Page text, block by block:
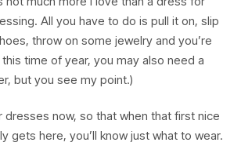
All you have to do is pull it on, slip
throw on some jewelry and you’re
time of year, you may also need a
but you see my point.)
now, so that when that first nice
gets here, you’ll know just what to wear.